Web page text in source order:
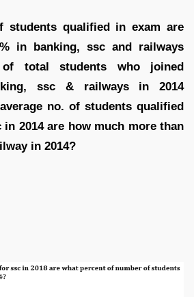
students qualified in exam are
in banking, ssc and railways
total students who joined
ssc & railways in 2014
no. of students qualified
2014 are how much more than
in 2014?